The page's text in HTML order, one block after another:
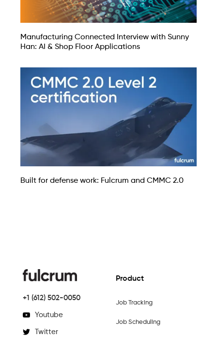
Manufacturing Connected Interview with Sunny
Han: AI & Shop Floor Applications
Built for defense work: Fulcrum and CMMC 2.0
+1 (612) 502-0050
Youtube
Twitter
Product
Job Tracking
Job Scheduling